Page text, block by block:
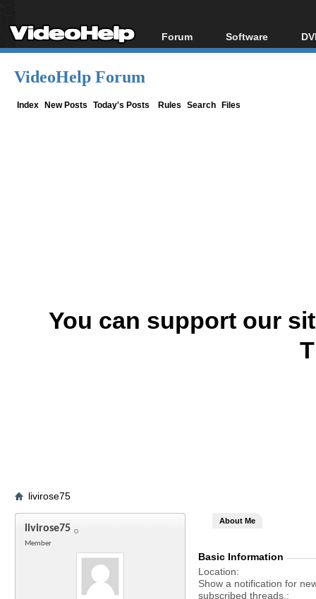
Forum
Forum Index
Software
All software
VideoHelp Forum
Index New Posts Today's Posts Rules Search Files
You can support our
livirose75
livirose75
Member
About Me
Basic Information
Location
Show a notification for
subscribed threads.